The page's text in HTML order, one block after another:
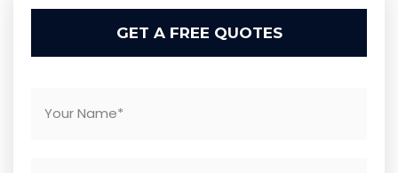
GET A FREE QUOTES